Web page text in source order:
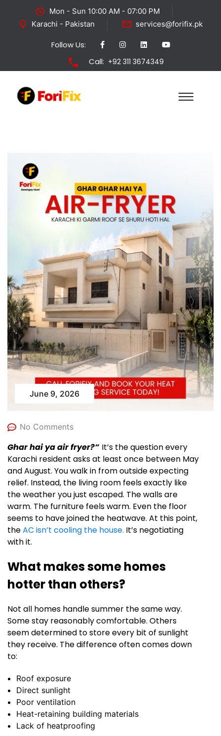
Mon - Sun 10:00 AM - 07:00 PM
Karachi - Pakistan
services@forifix.pk
Follow Us:
Call: +92 311 3674349
June 9, 2026
No Comments
Ghar hai ya air fryer?” It’s the question every
Karachi resident asks at least once between May
and August. You walk in from outside expecting
relief. Instead, the living room feels exactly like
the weather you just escaped. The walls are
warm. The furniture feels warm. Even the floor
seems to have joined the heatwave. At this point,
theAC isn’t cooling the house. It’s negotiating
with it.
What makes some homes
hotter than others?
Not all homes handle summer the same way.
Some stay reasonably comfortable. Others
seem determined to store every bit of sunlight
they receive. The difference often comes down
to:
Roof exposure
Direct sunlight
Poor ventilation
Heat-retaining building materials
Lack of heatproofing